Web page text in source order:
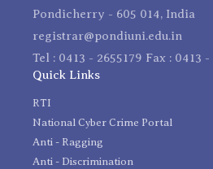
Pondicherry - 605 014, India
registrar@pondiuni.edu.in
Tel : 0413 - 2655179 Fax : 0413 -
Quick Links
RTI
National Cyber Crime Portal
Anti - Ragging
Anti - Discrimination